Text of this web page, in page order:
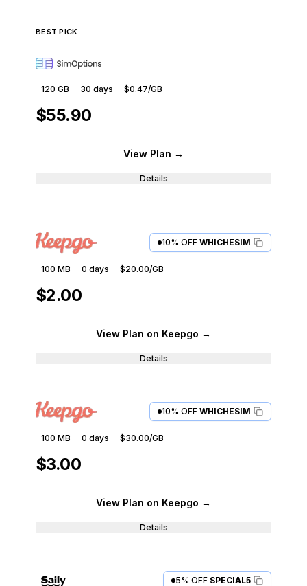
BEST PICK
120 GB 30 days $0.47/GB
$55.90
View Plan →
Details
10% OFF WHICHESIM
100 MB 0 days $20.00/GB
$2.00
View Plan on Keepgo →
Details
10% OFF WHICHESIM
100 MB 0 days $30.00/GB
$3.00
View Plan on Keepgo →
Details
5% OFF SPECIAL5